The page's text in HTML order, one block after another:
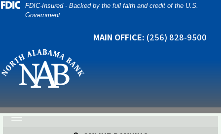
Skip
Skip
View
Sitemap
FDIC-Insured - Backed by the full faith and credit of the U.S.
Government
MAIN OFFICE: (256) 828-9500
Toggle